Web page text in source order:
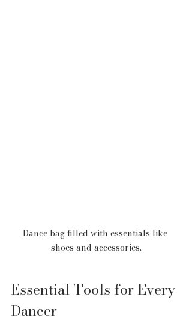
Dance bag filled with essentials like
shoes and accessories.
Essential Tools for Every
Dancer